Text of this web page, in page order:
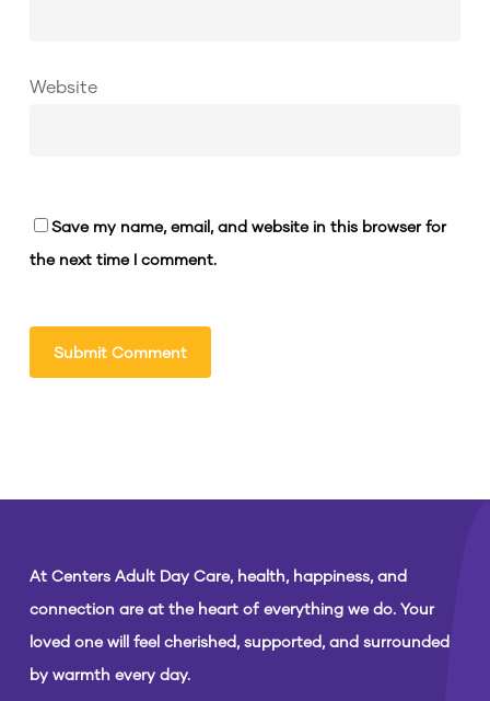
Website
Save my name, email, and website in this browser for
the next time I comment.
At Centers Adult Day Care, health, happiness, and
connection are at the heart of everything we do. Your
loved one will feel cherished, supported, and surrounded
by warmth every day.